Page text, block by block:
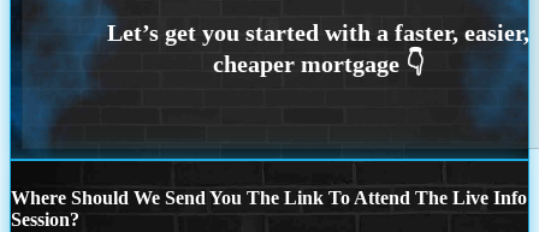
Where Should We Send You The Link To Attend The Live Info
Session?